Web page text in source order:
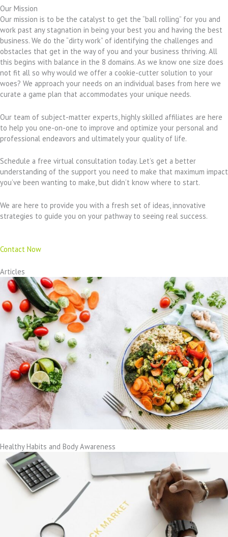
Our Mission
Our mission is to be the catalyst to get the “ball rolling” for you and
work past any stagnation in being your best you and having the best
business. We do the “dirty work” of identifying the challenges and
obstacles that get in the way of you and your business thriving. All
this begins with balance in the 8 domains. As we know one size does
not fit all so why would we offer a cookie-cutter solution to your
woes? We approach your needs on an individual bases from here we
curate a game plan that accommodates your unique needs.
Our team of subject-matter experts, highly skilled affiliates are here
to help you one-on-one to improve and optimize your personal and
professional endeavors and ultimately your quality of life.
Schedule a free virtual consultation today. Let’s get a better
understanding of the support you need to make that maximum impact
you’ve been wanting to make, but didn’t know where to start.
We are here to provide you with a fresh set of ideas, innovative
strategies to guide you on your pathway to seeing real success.
Contact Now
Articles
Healthy Habits and Body Awareness